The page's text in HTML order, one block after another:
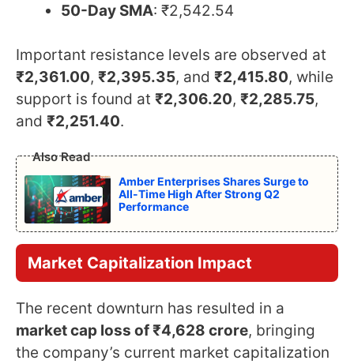
50-Day SMA: ₹2,542.54
Important resistance levels are observed at
₹2,361.00, ₹2,395.35, and ₹2,415.80, while
support is found at ₹2,306.20, ₹2,285.75,
and ₹2,251.40.
Also Read
Amber Enterprises Shares Surge to
All-Time High After Strong Q2
Performance
Market Capitalization Impact
The recent downturn has resulted in a
market cap loss of ₹4,628 crore, bringing
the company’s current market capitalization